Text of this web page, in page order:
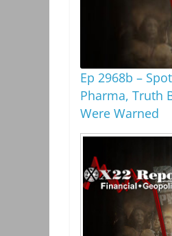
Ep 2968b –
Pharma, Truth
Were Warned